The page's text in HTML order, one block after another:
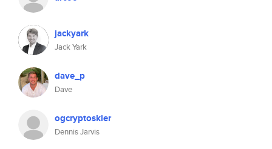
jackyark
Jack Yark
dave_p
Dave
ogcryptoskier
Dennis Jarvis